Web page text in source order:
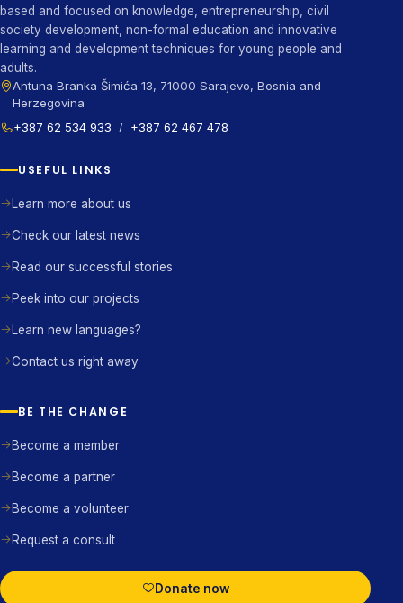
based and focused on knowledge, entrepreneurship, civil
society development, non-formal education and innovative
learning and development techniques for young people and
adults.
Antuna Branka Šimića 13, 71000 Sarajevo, Bosnia and
Herzegovina
+387 62 534 933
/ +387 62 467 478
USEFUL LINKS
Learn more about us
Check our latest news
Read our successful stories
Peek into our projects
Learn new languages?
Contact us right away
BE THE CHANGE
Become a member
Become a partner
Become a volunteer
Request a consult
Donate now